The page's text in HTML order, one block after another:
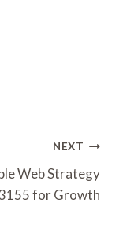
NEXT
Web Strategy
for Growth